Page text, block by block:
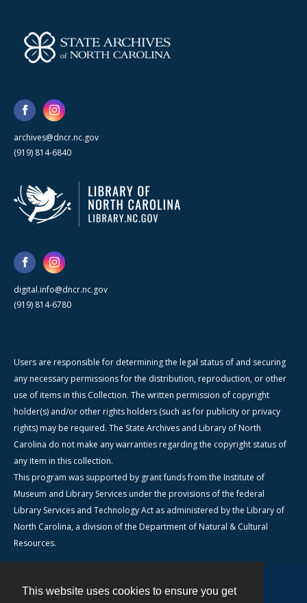
This website uses cookies to ensure you get
archives@dncr.nc.gov
(919) 814-6840
digital.info@dncr.nc.gov
(919) 814-6780
Users are responsible for determining the legal status of and securing
any necessary permissions for the distribution, reproduction, or other
use of items in this Collection. The written permission of copyright
holder(s) and/or other rights holders (such as for publicity or privacy
rights) may be required. The State Archives and Library of North
Carolina do not make any warranties regarding the copyright status of
any item in this collection.
This program was supported by grant funds from the Institute of
Museum and Library Services under the provisions of the federal
Library Services and Technology Act as administered by the Library of
North Carolina, a division of the Department of Natural & Cultural
Resources.